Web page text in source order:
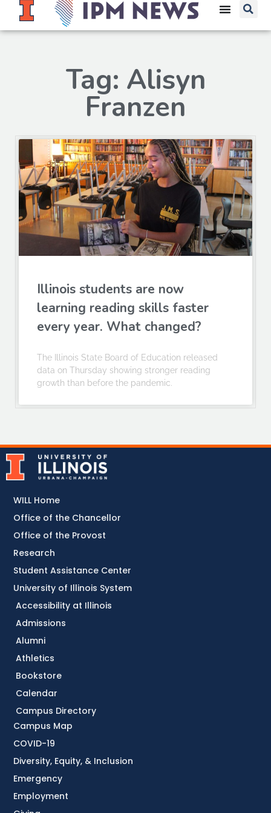
Tag: Alisyn
Franzen
Illinois students are now
learning reading skills faster
every year. What changed?
The Illinois State Board of Education released
data on Thursday showing stronger reading
growth than before the pandemic.
Accessibility at Illinois
Admissions
Alumni
Athletics
Bookstore
Calendar
Campus Directory
Campus Map
COVID-19
Diversity, Equity, & Inclusion
Emergency
Employment
WILL Home
Office of the Chancellor
Office of the Provost
Research
Student Assistance Center
University of Illinois System